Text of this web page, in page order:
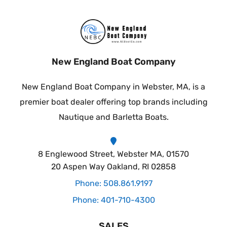
New England Boat Company
New England Boat Company in Webster, MA, is a
premier boat dealer offering top brands including
Nautique and Barletta Boats.
8 Englewood Street, Webster MA, 01570
20 Aspen Way Oakland, RI 02858
Phone: 508.861.9197
Phone: 401-710-4300